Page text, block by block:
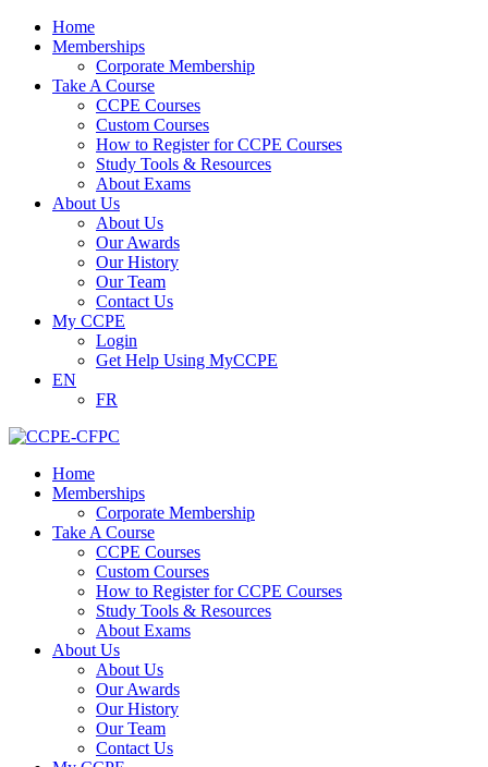
Home
Memberships
Corporate Membership
Take A Course
CCPE Courses
Custom Courses
How to Register for CCPE Courses
Study Tools & Resources
About Exams
About Us
About Us
Our Awards
Our History
Our Team
Contact Us
My CCPE
Login
Get Help Using MyCCPE
EN
FR
Home
Memberships
Corporate Membership
Take A Course
CCPE Courses
Custom Courses
How to Register for CCPE Courses
Study Tools & Resources
About Exams
About Us
About Us
Our Awards
Our History
Our Team
Contact Us